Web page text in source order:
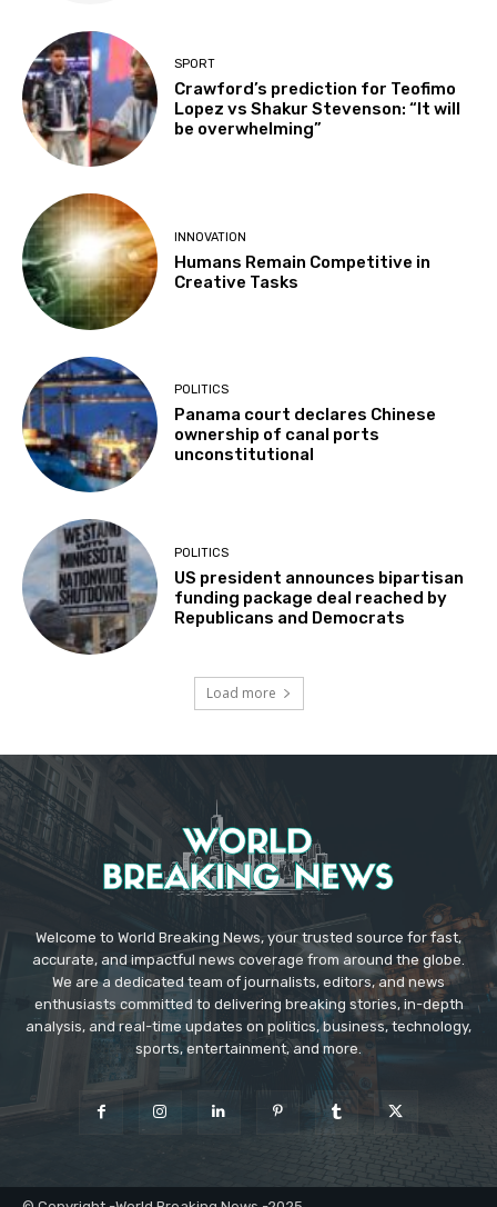
SPORT
Crawford’s prediction for Teofimo
Lopez vs Shakur Stevenson: “It will
be overwhelming”
INNOVATION
Humans Remain Competitive in
Creative Tasks
POLITICS
Panama court declares Chinese
ownership of canal ports
unconstitutional
POLITICS
US president announces bipartisan
funding package deal reached by
Republicans and Democrats
Load more
Welcome to World Breaking News, your trusted source for fast,
accurate, and impactful news coverage from around the globe.
We are a dedicated team of journalists, editors, and news
enthusiasts committed to delivering breaking stories, in-depth
analysis, and real-time updates on politics, business, technology,
sports, entertainment, and more.